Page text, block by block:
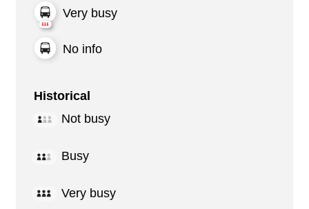
Very busy
No info
Historical
Not busy
Busy
Very busy